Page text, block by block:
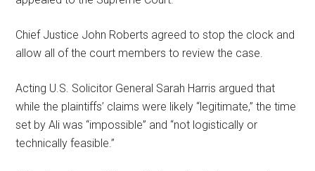
Chief Justice John Roberts agreed to stop the clock and
allow all of the court members to review the case.
Acting U.S. Solicitor General Sarah Harris argued that
while the plaintiffs’ claims were likely “legitimate,” the time
set by Ali was “impossible” and “not logistically or
technically feasible.”